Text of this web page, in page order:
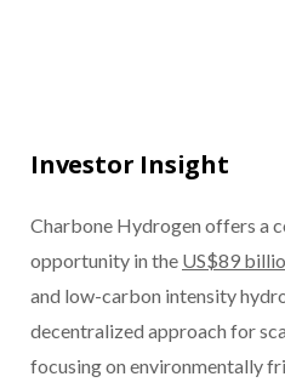
Investor Insight
Charbone Hydrogen offers a
opportunity in the US$89
and low-carbon intensity
decentralized approach for
focusing on environmentally